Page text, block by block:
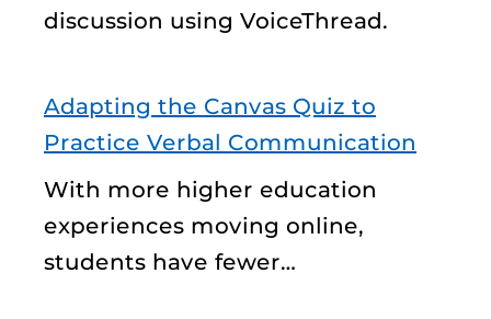
discussion using VoiceThread.
Adapting the Canvas Quiz to
Practice Verbal Communication
With more higher education
experiences moving online,
students have fewer…